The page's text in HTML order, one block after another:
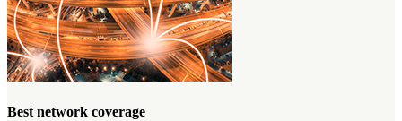
Best network coverage